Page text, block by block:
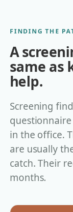
FINDING THE
A
same as
help.
Screening
in the office.
are usually
catch. Their
months.